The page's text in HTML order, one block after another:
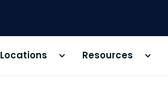
Locations Resources